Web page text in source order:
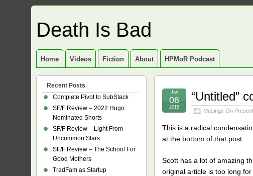
Death Is Bad
Home Videos Fiction About HPMoR Podcast
“Untitled”
Musings On
Jan
06
2015
This is a radical
at the bottom of that post:
Scott has a lot of amazing
original article is too long
Recent Posts
Complete Pivot to SubStack
SF/F Review – 2022 Hugo
Nominated Shorts
SF/F Review – Light From
Uncommon Stars
SF/F Review – The School For
Good Mothers
TradFam as Startup